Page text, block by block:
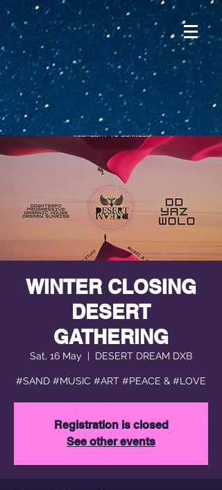
WINTER CLOSING
DESERT
GATHERING
Sat, 16 May
  |
DESERT DREAM DXB
#SAND #MUSIC #ART #PEACE & #LOVE
Registration is closed
See other events